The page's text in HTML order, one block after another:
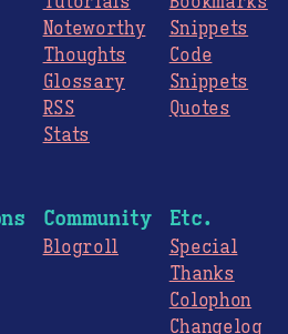
Noteworthy
Thoughts
Glossary
RSS
Stats
Snippets
Code
Snippets
Quotes
Community
Blogroll
Etc.
Special
Thanks
Colophon
Changelog